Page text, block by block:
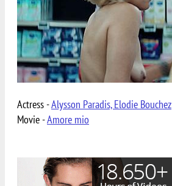
Actress -Alysson Paradis, Elodie Bouchez
Movie -Amore mio